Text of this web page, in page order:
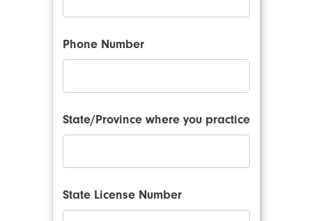
Phone Number
State/Province where you practice
State License Number